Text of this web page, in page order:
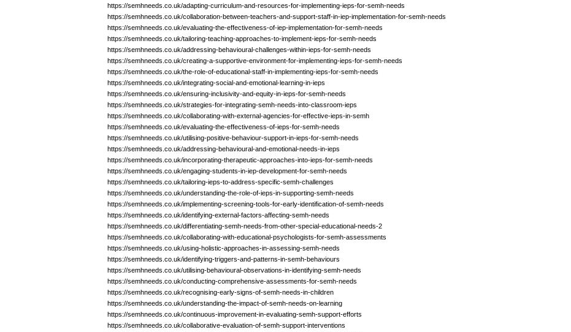
https://semhneeds.co.uk/adapting-curriculum-and-resources-for-implementing-ieps-for-semh-needs
https://semhneeds.co.uk/collaboration-between-teachers-and-support-staff-in-iep-implementation-for-semh-needs
https://semhneeds.co.uk/evaluating-the-effectiveness-of-iep-implementation-for-semh-needs
https://semhneeds.co.uk/tailoring-teaching-approaches-to-implement-ieps-for-semh-needs
https://semhneeds.co.uk/addressing-behavioural-challenges-within-ieps-for-semh-needs
https://semhneeds.co.uk/creating-a-supportive-environment-for-implementing-ieps-for-semh-needs
https://semhneeds.co.uk/the-role-of-educational-staff-in-implementing-ieps-for-semh-needs
https://semhneeds.co.uk/integrating-social-and-emotional-learning-in-ieps
https://semhneeds.co.uk/ensuring-inclusivity-and-equity-in-ieps-for-semh-needs
https://semhneeds.co.uk/strategies-for-integrating-semh-needs-into-classroom-ieps
https://semhneeds.co.uk/collaborating-with-external-agencies-for-effective-ieps-in-semh
https://semhneeds.co.uk/evaluating-the-effectiveness-of-ieps-for-semh-needs
https://semhneeds.co.uk/utilising-positive-behaviour-support-in-ieps-for-semh-needs
https://semhneeds.co.uk/addressing-behavioural-and-emotional-needs-in-ieps
https://semhneeds.co.uk/incorporating-therapeutic-approaches-into-ieps-for-semh-needs
https://semhneeds.co.uk/engaging-students-in-iep-development-for-semh-needs
https://semhneeds.co.uk/tailoring-ieps-to-address-specific-semh-challenges
https://semhneeds.co.uk/understanding-the-role-of-ieps-in-supporting-semh-needs
https://semhneeds.co.uk/implementing-screening-tools-for-early-identification-of-semh-needs
https://semhneeds.co.uk/identifying-external-factors-affecting-semh-needs
https://semhneeds.co.uk/differentiating-semh-needs-from-other-special-educational-needs-2
https://semhneeds.co.uk/collaborating-with-educational-psychologists-for-semh-assessments
https://semhneeds.co.uk/using-holistic-approaches-in-assessing-semh-needs
https://semhneeds.co.uk/identifying-triggers-and-patterns-in-semh-behaviours
https://semhneeds.co.uk/utilising-behavioural-observations-in-identifying-semh-needs
https://semhneeds.co.uk/conducting-comprehensive-assessments-for-semh-needs
https://semhneeds.co.uk/recognising-early-signs-of-semh-needs-in-children
https://semhneeds.co.uk/understanding-the-impact-of-semh-needs-on-learning
https://semhneeds.co.uk/continuous-improvement-in-evaluating-semh-support-efforts
https://semhneeds.co.uk/collaborative-evaluation-of-semh-support-interventions